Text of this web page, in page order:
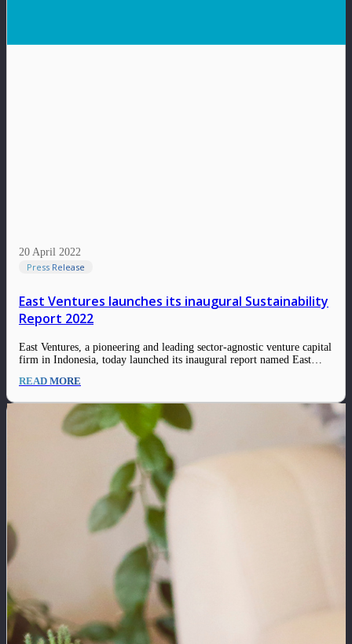
20 April 2022
Press Release
East Ventures launches its inaugural Sustainability
Report 2022
East Ventures, a pioneering and leading sector-agnostic venture capital
firm in Indonesia, today launched its inaugural report named East
progress and a range of initiatives among the firm and its ecosystem in
READ MORE